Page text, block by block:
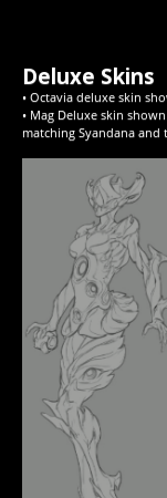
Deluxe Skins
• Octavia deluxe skin
• Mag Deluxe skin
matching Syandana and